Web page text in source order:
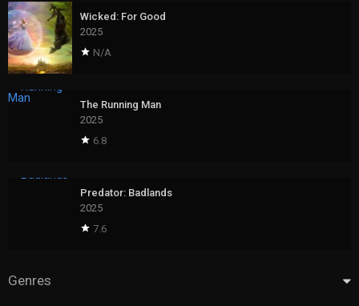
Wicked: For Good
2025
N/A
The Running Man
2025
6.8
Predator: Badlands
2025
7.6
Genres